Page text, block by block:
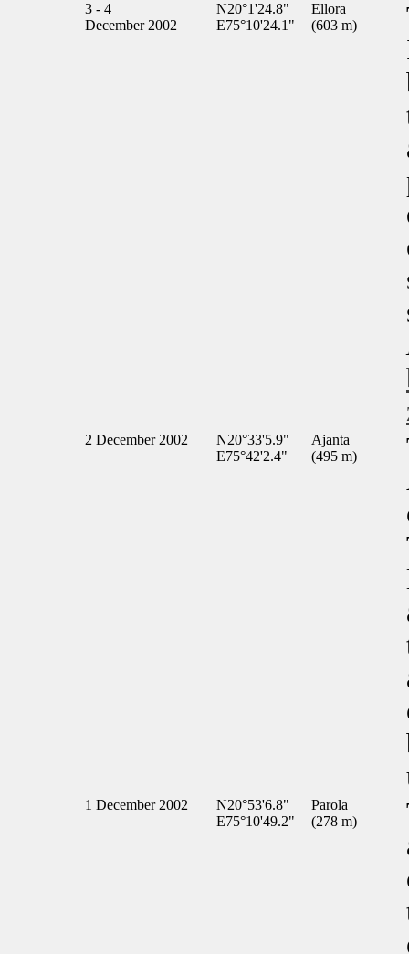
3 - 4
December 2002
N20°1'24.8"
E75°10'24.1"
Ellora
(603 m)
2 December 2002
N20°33'5.9"
E75°42'2.4"
Ajanta
(495 m)
1 December 2002
N20°53'6.8"
E75°10'49.2"
Parola
(278 m)